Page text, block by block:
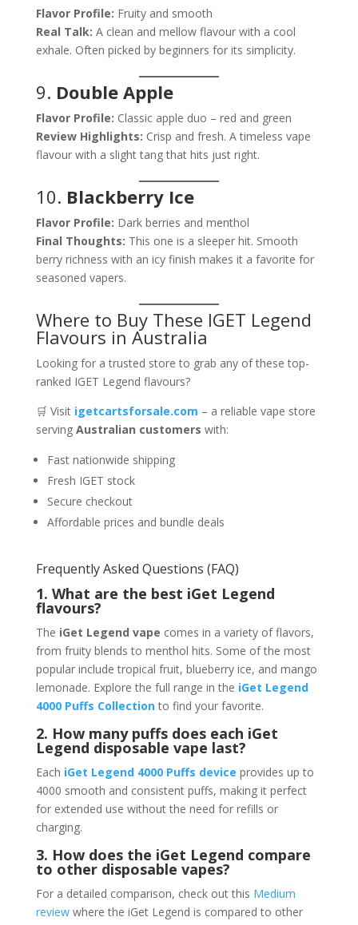
Flavor Profile: Fruity and smooth
Real Talk: A clean and mellow flavour with a cool
exhale. Often picked by beginners for its simplicity.
9. Double Apple
Flavor Profile: Classic apple duo – red and green
Review Highlights: Crisp and fresh. A timeless vape
flavour with a slight tang that hits just right.
10. Blackberry Ice
Flavor Profile: Dark berries and menthol
Final Thoughts: This one is a sleeper hit. Smooth
berry richness with an icy finish makes it a favorite for
seasoned vapers.
Where to Buy These IGET Legend
Flavours in Australia
Looking for a trusted store to grab any of these top-
ranked IGET Legend flavours?
🛒 Visit igetcartsforsale.com – a reliable vape store
serving Australian customers with:
Fast nationwide shipping
Fresh IGET stock
Secure checkout
Affordable prices and bundle deals
Frequently Asked Questions (FAQ)
1. What are the best iGet Legend
flavours?
The iGet Legend vape comes in a variety of flavors,
from fruity blends to menthol hits. Some of the most
popular include tropical fruit, blueberry ice, and mango
lemonade. Explore the full range in the iGet Legend
4000 Puffs Collectionto find your favorite.
2. How many puffs does each iGet
Legend disposable vape last?
Each iGet Legend 4000 Puffs device provides up to
4000 smooth and consistent puffs, making it perfect
for extended use without the need for refills or
charging.
3. How does the iGet Legend compare
to other disposable vapes?
For a detailed comparison, check out this Medium
reviewwhere the iGet Legend is compared to other